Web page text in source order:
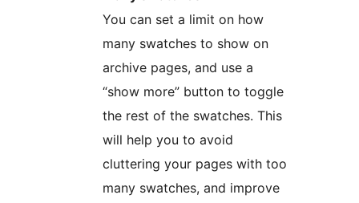
You can set a limit on how
many swatches to show on
archive pages, and use a
“show more” button to toggle
the rest of the swatches. This
will help you to avoid
cluttering your pages with too
many swatches, and improve